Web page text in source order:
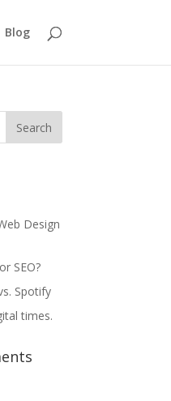
Blog
Design
SEO?
Spotify
times.